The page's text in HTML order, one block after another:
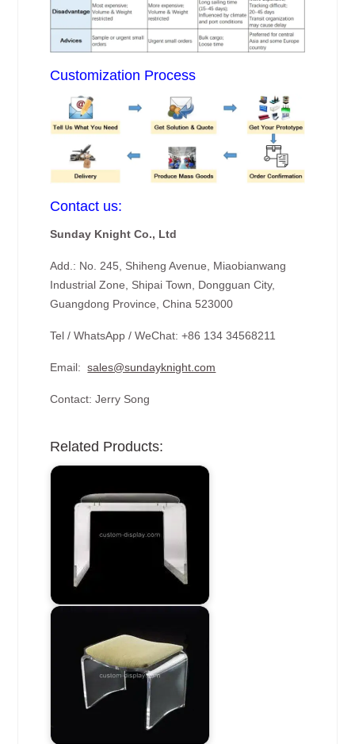
Customization Process
Contact us:
Sunday Knight Co., Ltd
Add.: No. 245, Shiheng Avenue, Miaobianwang
Industrial Zone, Shipai Town, Dongguan City,
Guangdong Province, China 523000
Tel / WhatsApp / WeChat: +86 134 34568211
Email:sales@sundayknight.com
Contact: Jerry Song
Related Products: